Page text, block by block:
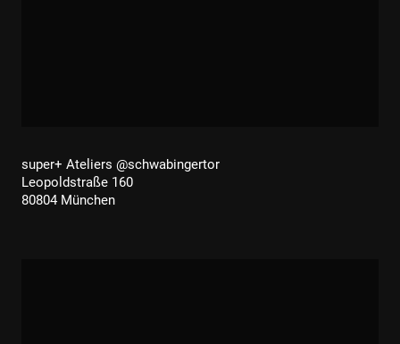
super+ Ateliers @schwabingertor
Leopoldstraße 160
80804 München